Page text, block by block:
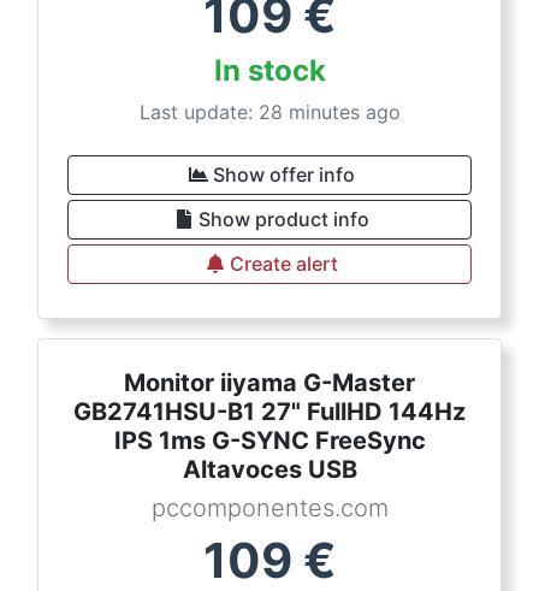
109 €
In stock
Last update: 28 minutes ago
Show offer info
Show product info
Create alert
Monitor iiyama G-Master
GB2741HSU-B1 27" FullHD 144Hz
IPS 1ms G-SYNC FreeSync
Altavoces USB
pccomponentes.com
109 €